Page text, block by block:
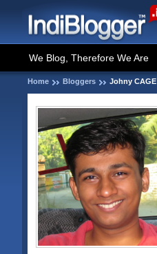
We Blog, Therefore We Are
Home Bloggers Johny CAGE